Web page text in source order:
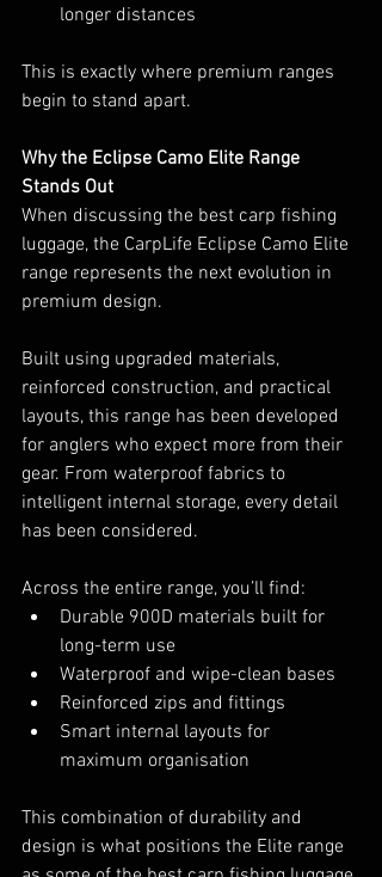
longer distances
This is exactly where premium ranges
begin to stand apart.
Why the Eclipse Camo Elite Range
Stands Out
When discussing the best carp fishing
luggage, the CarpLife Eclipse Camo Elite
range represents the next evolution in
premium design.
Built using upgraded materials,
reinforced construction, and practical
layouts, this range has been developed
for anglers who expect more from their
gear. From waterproof fabrics to
intelligent internal storage, every detail
has been considered.
Across the entire range, you’ll find:
Durable 900D materials built for
long-term use
Waterproof and wipe-clean bases
Reinforced zips and fittings
Smart internal layouts for
maximum organisation
This combination of durability and
design is what positions the Elite range